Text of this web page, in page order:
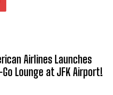
Airlines Launches
Lounge at JFK Airport!